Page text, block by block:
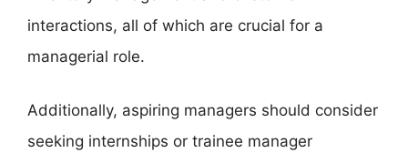
interactions, all of which are crucial for a
managerial role.
Additionally, aspiring managers should consider
seeking internships or trainee manager